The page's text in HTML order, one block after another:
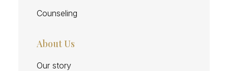
Counseling
About Us
Our story